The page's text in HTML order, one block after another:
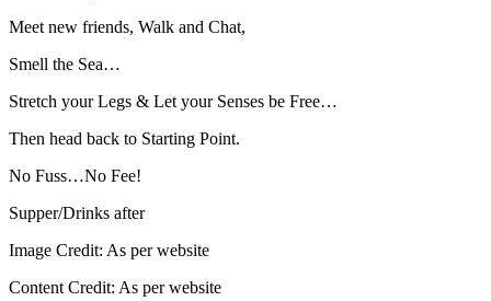
Meet new friends, Walk and Chat,
Smell the Sea…
Stretch your Legs & Let your Senses be Free…
Then head back to Starting Point.
No Fuss…No Fee!
Supper/Drinks after
Image Credit: As per website
Content Credit: As per website